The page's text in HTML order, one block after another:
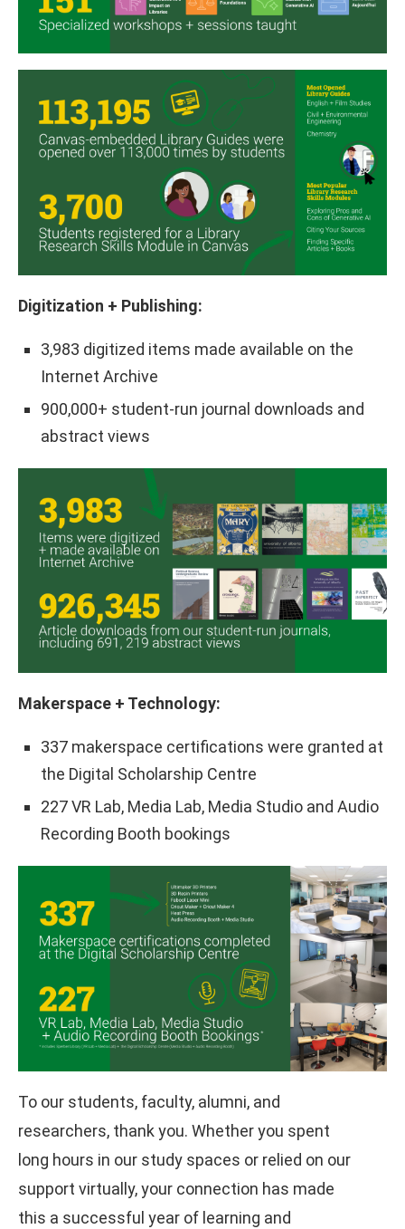
Digitization + Publishing:
3,983 digitized items made available on the
Internet Archive
900,000+ student-run journal downloads and
abstract views
Makerspace + Technology:
337 makerspace certifications were granted at
the Digital Scholarship Centre
227 VR Lab, Media Lab, Media Studio and Audio
Recording Booth bookings
To our students, faculty, alumni, and
researchers, thank you. Whether you spent
long hours in our study spaces or relied on our
support virtually, your connection has made
this a successful year of learning and